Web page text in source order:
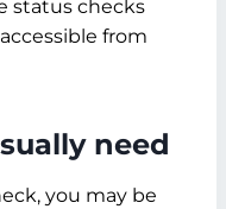
status checks
from
need
you may be